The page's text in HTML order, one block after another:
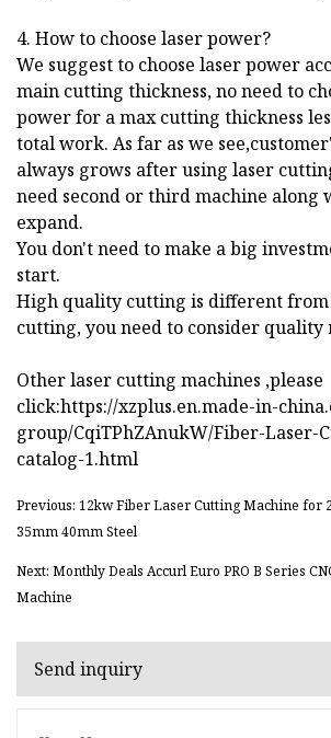
4. How to choose laser power?
We suggest to choose laser power
main cutting thickness, no need to
power for a max cutting thickness
total work. As far as we
always grows after using laser
need second or third machine along
expand.
You don't need to make a big
start.
High quality cutting is different from
cutting, you need to consider quality
Other laser cutting machines ,please
click:https://xzplus.en.made-in-
group/CqiTPhZAnukW/Fiber-Laser-
catalog-1.html
Previous: 12kw Fiber Laser Cutting Machine for
35mm 40mm Steel
Next: Monthly Deals Accurl Euro PRO B Series
Machine
Send inquiry